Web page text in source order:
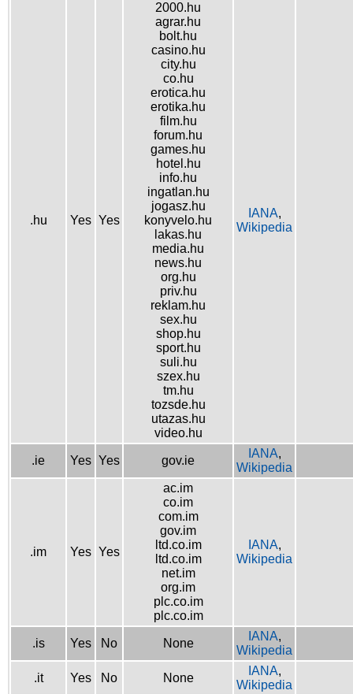
.hu Yes Yes
2000.hu
agrar.hu
bolt.hu
casino.hu
city.hu
co.hu
erotica.hu
erotika.hu
film.hu
forum.hu
games.hu
hotel.hu
info.hu
ingatlan.hu
jogasz.hu
konyvelo.hu
lakas.hu
media.hu
news.hu
org.hu
priv.hu
reklam.hu
sex.hu
shop.hu
sport.hu
suli.hu
szex.hu
tm.hu
tozsde.hu
utazas.hu
video.hu
IANA,
Wikipedia
.ie Yes Yes gov.ie
IANA,
Wikipedia
.im Yes Yes
ac.im
co.im
com.im
gov.im
ltd.co.im
ltd.co.im
net.im
org.im
plc.co.im
plc.co.im
IANA,
Wikipedia
.is Yes No None
IANA,
Wikipedia
.it Yes No None
IANA,
Wikipedia